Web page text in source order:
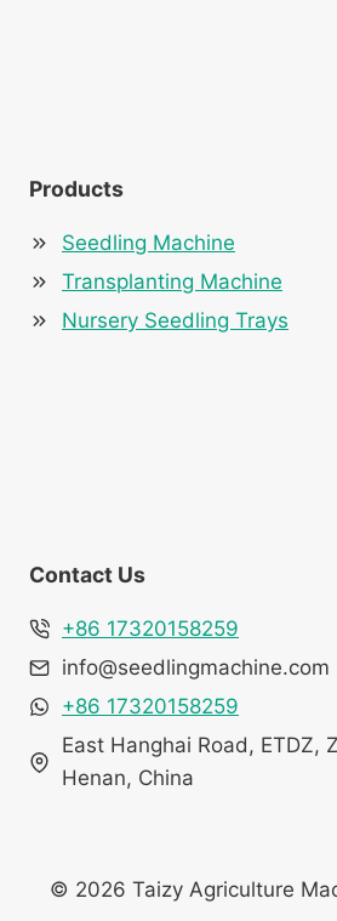
Products
Seedling Machine
Transplanting Machine
Nursery Seedling Trays
Contact Us
+86 17320158259
info@seedlingmachine.com
+86 17320158259
East Hanghai Road, ETDZ,
Henan, China
© 2026 Taizy Agriculture